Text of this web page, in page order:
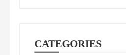
CATEGORIES